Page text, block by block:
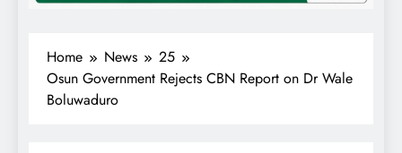
Home News
25
Osun Government Rejects CBN Report on Dr Wale
Boluwaduro